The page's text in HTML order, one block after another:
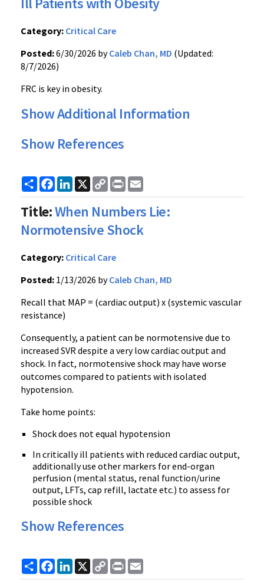
Category: Critical Care
Posted:6/30/2026 byCaleb Chan, MD (Updated:
8/7/2026)
FRC is key in obesity.
Show Additional Information
Show References
ShareFacebook
LinkedIn
X
Copy
Link
Print
Title:When Numbers Lie:
Normotensive Shock
Category: Critical Care
Posted: 1/13/2026 byCaleb Chan, MD
Recall that MAP = (cardiac output) x (systemic vascular
resistance)
Consequently, a patient can be normotensive due to
increased SVR despite a very low cardiac output and
shock. In fact, normotensive shock may have worse
outcomes compared to patients with isolated
hypotension.
Take home points:
Shock does not equal hypotension
In critically ill patients with reduced cardiac output,
additionally use other markers for end-organ
perfusion (mental status, renal function/urine
output, LFTs, cap refill, lactate etc.) to assess for
possible shock
Show References
ShareFacebook
LinkedIn
X
Copy
Link
Print